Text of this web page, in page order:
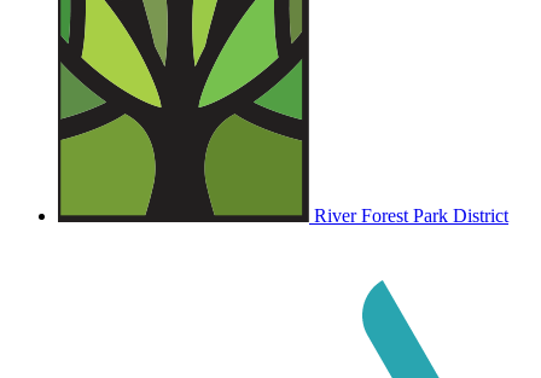
River Forest Park District